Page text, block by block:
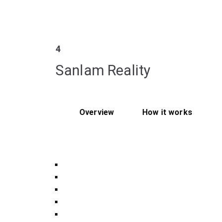
4
Sanlam Reality
Overview How it works